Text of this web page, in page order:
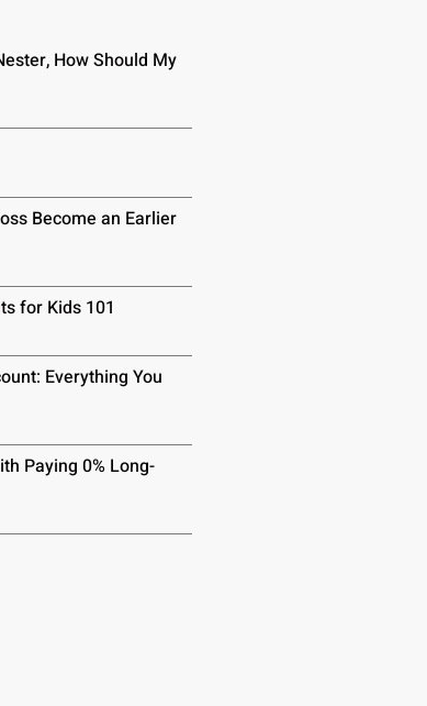
How Should My
Become an Earlier
for Kids 101
Everything You
Paying 0% Long-